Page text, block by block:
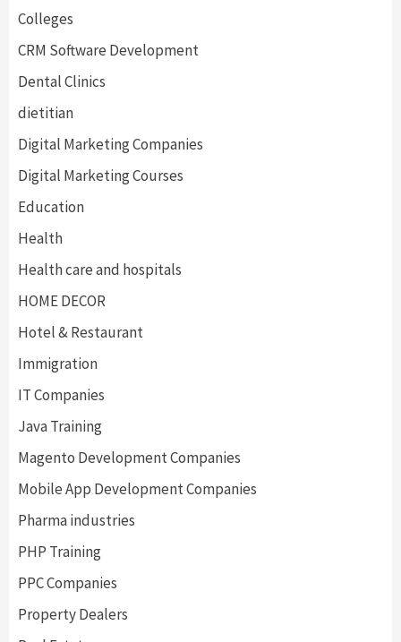
Colleges
CRM Software Development
Dental Clinics
dietitian
Digital Marketing Companies
Digital Marketing Courses
Education
Health
Health care and hospitals
HOME DECOR
Hotel & Restaurant
Immigration
IT Companies
Java Training
Magento Development Companies
Mobile App Development Companies
Pharma industries
PHP Training
PPC Companies
Property Dealers